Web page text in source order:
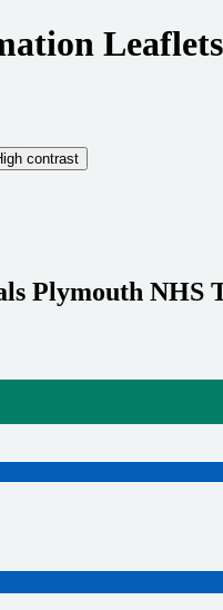
Leaflets
Plymouth NHS